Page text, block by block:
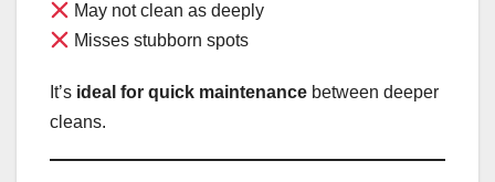
May not clean as deeply
Misses stubborn spots
It’s ideal for quick maintenance between deeper
cleans.